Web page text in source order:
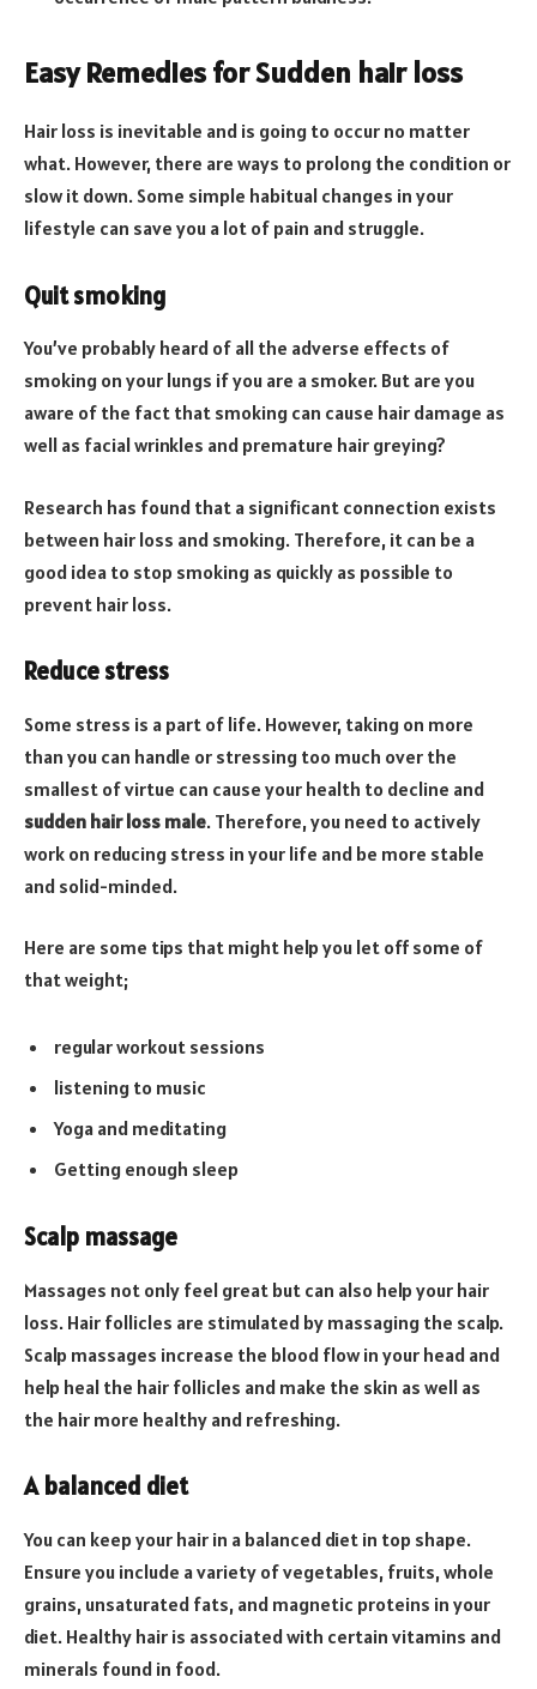
Easy Remedies for Sudden hair loss
Hair loss is inevitable and is going to occur no matter
what. However, there are ways to prolong the condition or
slow it down. Some simple habitual changes in your
lifestyle can save you a lot of pain and struggle.
Quit smoking
You’ve probably heard of all the adverse effects of
smoking on your lungs if you are a smoker. But are you
aware of the fact that smoking can cause hair damage as
well as facial wrinkles and premature hair greying?
Research has found that a significant connection exists
between hair loss and smoking. Therefore, it can be a
good idea to stop smoking as quickly as possible to
prevent hair loss.
Reduce stress
Some stress is a part of life. However, taking on more
than you can handle or stressing too much over the
smallest of virtue can cause your health to decline and
sudden hair loss male. Therefore, you need to actively
work on reducing stress in your life and be more stable
and solid-minded.
Here are some tips that might help you let off some of
that weight;
regular workout sessions
listening to music
Yoga and meditating
Getting enough sleep
Scalp massage
Massages not only feel great but can also help your hair
loss. Hair follicles are stimulated by massaging the scalp.
Scalp massages increase the blood flow in your head and
help heal the hair follicles and make the skin as well as
the hair more healthy and refreshing.
A balanced diet
You can keep your hair in a balanced diet in top shape.
Ensure you include a variety of vegetables, fruits, whole
grains, unsaturated fats, and magnetic proteins in your
diet. Healthy hair is associated with certain vitamins and
minerals found in food.